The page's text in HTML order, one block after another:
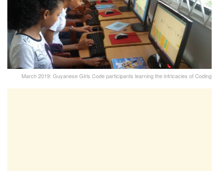
March 2019: Guyanese Girls Code participants learning the intricacies of Coding